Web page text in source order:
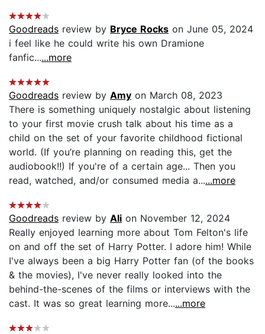
Goodreads review by Bryce Rocks on June 05, 2024
i feel like he could write his own Dramione
fanfic......more
Goodreads review by Amy on March 08, 2023
There is something uniquely nostalgic about listening
to your first movie crush talk about his time as a
child on the set of your favorite childhood fictional
world. (If you’re planning on reading this, get the
audiobook!!) If you're of a certain age... Then you
read, watched, and/or consumed media a......more
Goodreads review by Ali on November 12, 2024
Really enjoyed learning more about Tom Felton's life
on and off the set of Harry Potter. I adore him! While
I've always been a big Harry Potter fan (of the books
& the movies), I've never really looked into the
behind-the-scenes of the films or interviews with the
cast. It was so great learning more......more